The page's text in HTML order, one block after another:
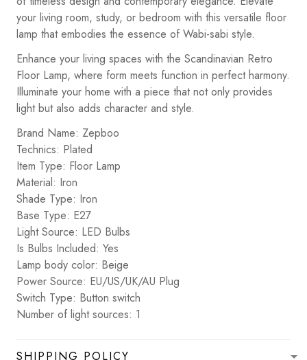
your living room, study, or bedroom with this versatile floor
lamp that embodies the essence of Wabi-sabi style.
Enhance your living spaces with the Scandinavian Retro
Floor Lamp, where form meets function in perfect harmony.
Illuminate your home with a piece that not only provides
light but also adds character and style.
Brand Name: Zepboo
Technics: Plated
Item Type: Floor Lamp
Material: Iron
Shade Type: Iron
Base Type: E27
Light Source: LED Bulbs
Is Bulbs Included: Yes
Lamp body color: Beige
Power Source: EU/US/UK/AU Plug
Switch Type: Button switch
Number of light sources: 1
SHIPPING POLICY